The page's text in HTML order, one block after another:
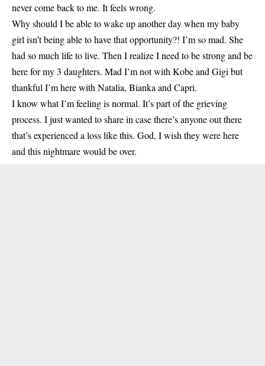
never come back to me. It feels wrong.
Why should I be able to wake up another day when my baby
girl isn’t being able to have that opportunity?! I’m so mad. She
had so much life to live. Then I realize I need to be strong and be
here for my 3 daughters. Mad I’m not with Kobe and Gigi but
thankful I’m here with Natalia, Bianka and Capri.
I know what I’m feeling is normal. It’s part of the grieving
process. I just wanted to share in case there’s anyone out there
that’s experienced a loss like this. God, I wish they were here
and this nightmare would be over.